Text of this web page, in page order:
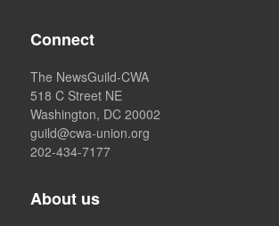
Connect
The NewsGuild-CWA
518 C Street NE
Washington, DC 20002
guild@cwa-union.org
202-434-7177
About us